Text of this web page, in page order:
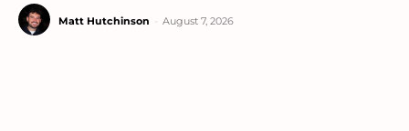
Matt Hutchinson August 7, 2026